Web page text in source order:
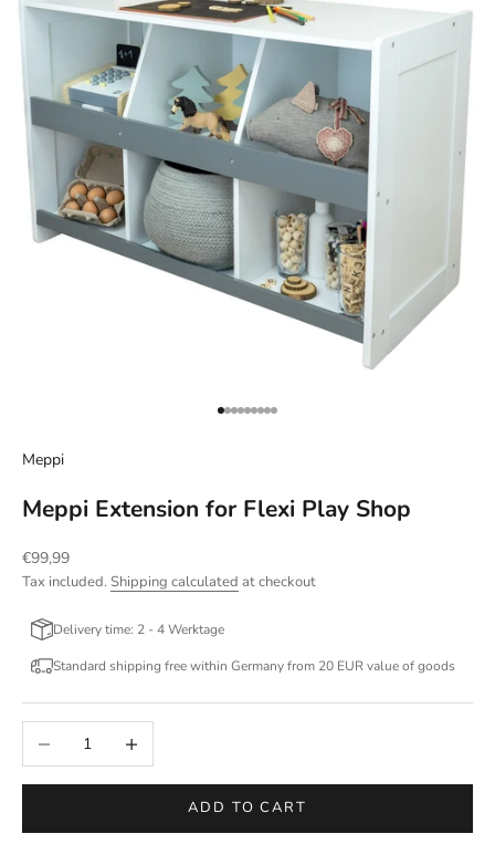
Go to item 1
Go to item 2
Go to item 3
Go to item 4
Go to item 5
Go to item 6
Go to item 7
Go to item 8
Go to item 9
Meppi
Meppi Extension for Flexi Play Shop
Sale price
€99,99
Tax included. Shipping calculated at checkout
Delivery time: 2 - 4 Werktage
Standard shipping free within Germany from 20 EUR value of goods
Decrease quantityIncrease quantity
ADD TO CART